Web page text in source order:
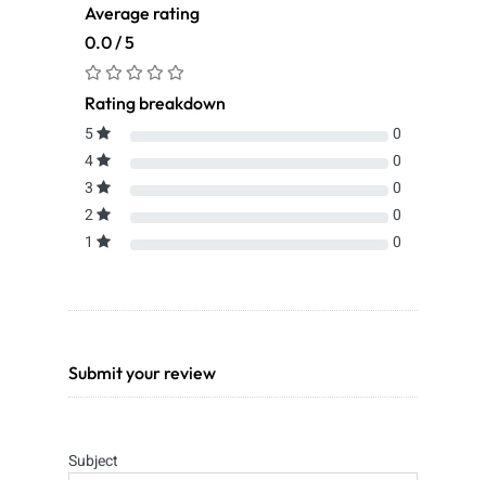
Average rating
0.0 / 5
Rating breakdown
5
0
4
0
3
0
2
0
1
0
Submit your review
Subject